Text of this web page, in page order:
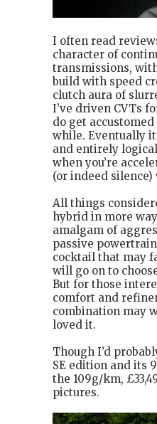
I often read
character of
transmissions,
build with speed
clutch aura of
I’ve driven CVTs
do get
while. Eventually
and entirely
when you’re
(or indeed silence)
All things
hybrid in more
amalgam of
passive
cocktail that may
will go on to
But for those
comfort and
combination may
loved it.
Though I’d
SE edition and its
the 109g/km,
pictures.